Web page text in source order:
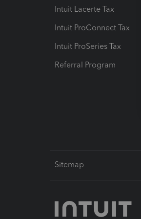
Intuit Lacerte Tax
Intuit ProConnect Tax
Intuit ProSeries Tax
Referral Program
Sitemap